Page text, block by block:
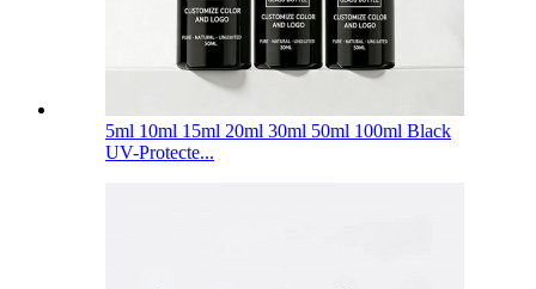
5ml 10ml 15ml 20ml 30ml 50ml 100ml Black
UV-Protecte...